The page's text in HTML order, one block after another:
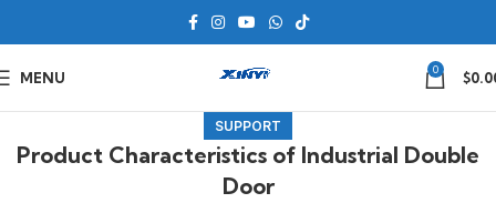
MENU 0 $
SUPPORT
Product Characteristics of Industrial Double
Door